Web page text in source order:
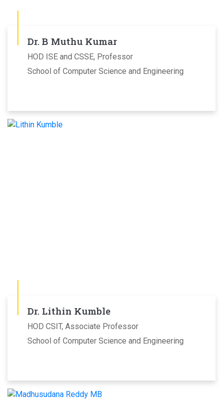
Dr. B Muthu Kumar
HOD ISE and CSSE, Professor
School of Computer Science and Engineering
Dr. Lithin Kumble
HOD CSIT, Associate Professor
School of Computer Science and Engineering